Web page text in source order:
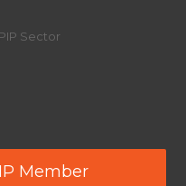
Sector
Member